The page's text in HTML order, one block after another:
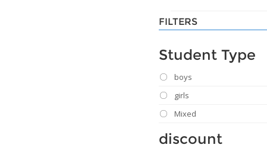
FILTERS
Student Type
boys
girls
Mixed
discount